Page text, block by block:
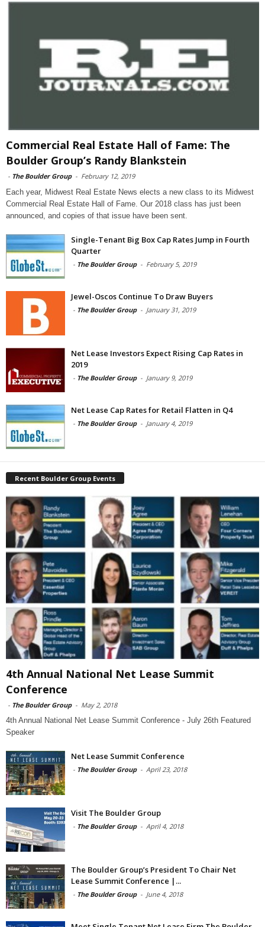
Commercial Real Estate Hall of Fame: The
Boulder Group’s Randy Blankstein
- The Boulder Group - February 12, 2019
Each year, Midwest Real Estate News elects a new class to its Midwest
Commercial Real Estate Hall of Fame. Our 2018 class has just been
announced, and copies of that issue have been sent.
Single-Tenant Big Box Cap Rates Jump in Fourth
Quarter
- The Boulder Group - February 5, 2019
Jewel-Oscos Continue To Draw Buyers
- The Boulder Group - January 31, 2019
Net Lease Investors Expect Rising Cap Rates in
2019
- The Boulder Group - January 9, 2019
Net Lease Cap Rates for Retail Flatten in Q4
- The Boulder Group - January 4, 2019
Recent Boulder Group Events
4th Annual National Net Lease Summit
Conference
- The Boulder Group - May 2, 2018
4th Annual National Net Lease Summit Conference - July 26th Featured
Speaker
Net Lease Summit Conference
- The Boulder Group - April 23, 2018
Visit The Boulder Group
- The Boulder Group - April 4, 2018
The Boulder Group’s President To Chair Net
Lease Summit Conference |...
- The Boulder Group - June 4, 2018